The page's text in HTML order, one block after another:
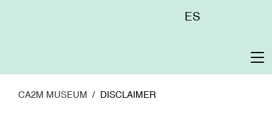
Menú
ES
CA2M MUSEUM DISCLAIMER